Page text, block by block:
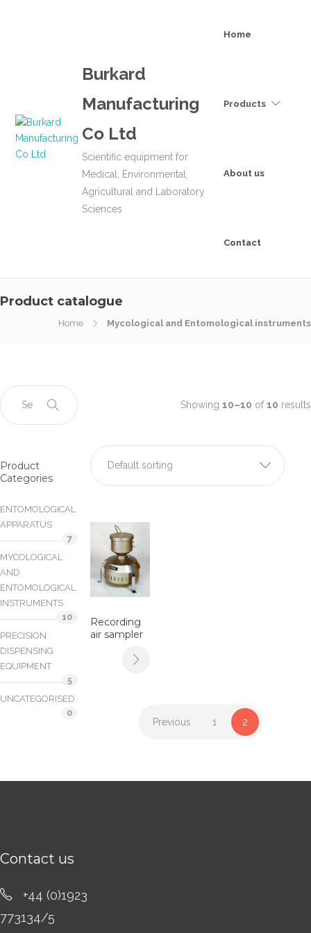
Burkard
Manufacturing
Co Ltd
Scientific equipment for
Medical, Environmental,
Agricultural and Laboratory
Sciences
Home
Products
About us
Contact
Product catalogue
Home Mycological and Entomological instruments
Showing 10–10 of10 results
Default sorting
Recording
air sampler
Previous 1 2
Product
Categories
ENTOMOLOGICAL
APPARATUS
7
MYCOLOGICAL
AND
ENTOMOLOGICAL
INSTRUMENTS
10
PRECISION
DISPENSING
EQUIPMENT
5
UNCATEGORISED
0
Contact us
+44 (0)1923
773134/5